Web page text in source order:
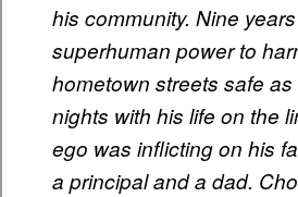
his community. Nine
superhuman power to
hometown streets safe
nights with his life on the
ego was inflicting on his
a principal and a dad.